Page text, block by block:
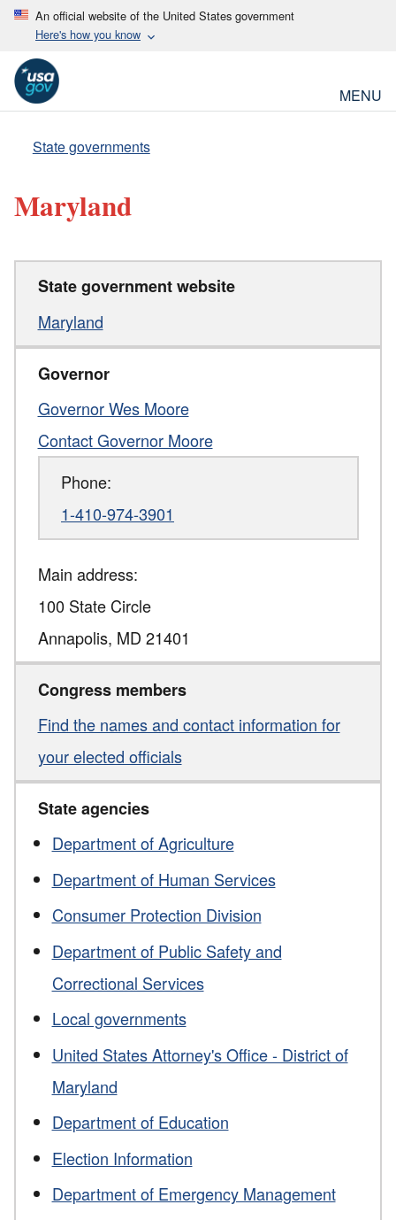
An official website of the United States government
Here's how you know
MENU
State governments
Maryland
State government website
Maryland
Governor
Governor Wes Moore
Contact Governor Moore
Phone:
1-410-974-3901
Main address:
100 State Circle
Annapolis, MD 21401
Congress members
Find the names and contact information for
your elected officials
State agencies
Department of Agriculture
Department of Human Services
Consumer Protection Division
Department of Public Safety and
Correctional Services
Local governments
United States Attorney's Office - District of
Maryland
Department of Education
Election Information
Department of Emergency Management